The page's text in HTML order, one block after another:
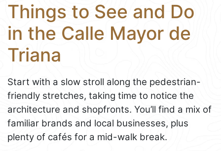
Things to See and Do
in the Calle Mayor de
Triana
Start with a slow stroll along the pedestrian-
friendly stretches, taking time to notice the
architecture and shopfronts. You’ll find a mix of
familiar brands and local businesses, plus
plenty of cafés for a mid-walk break.